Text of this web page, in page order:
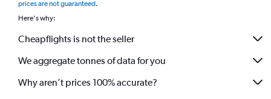
prices are not guaranteed.
Here's why:
Cheapflights is not the seller
We aggregate tonnes of data for you
Why aren’t prices 100% accurate?